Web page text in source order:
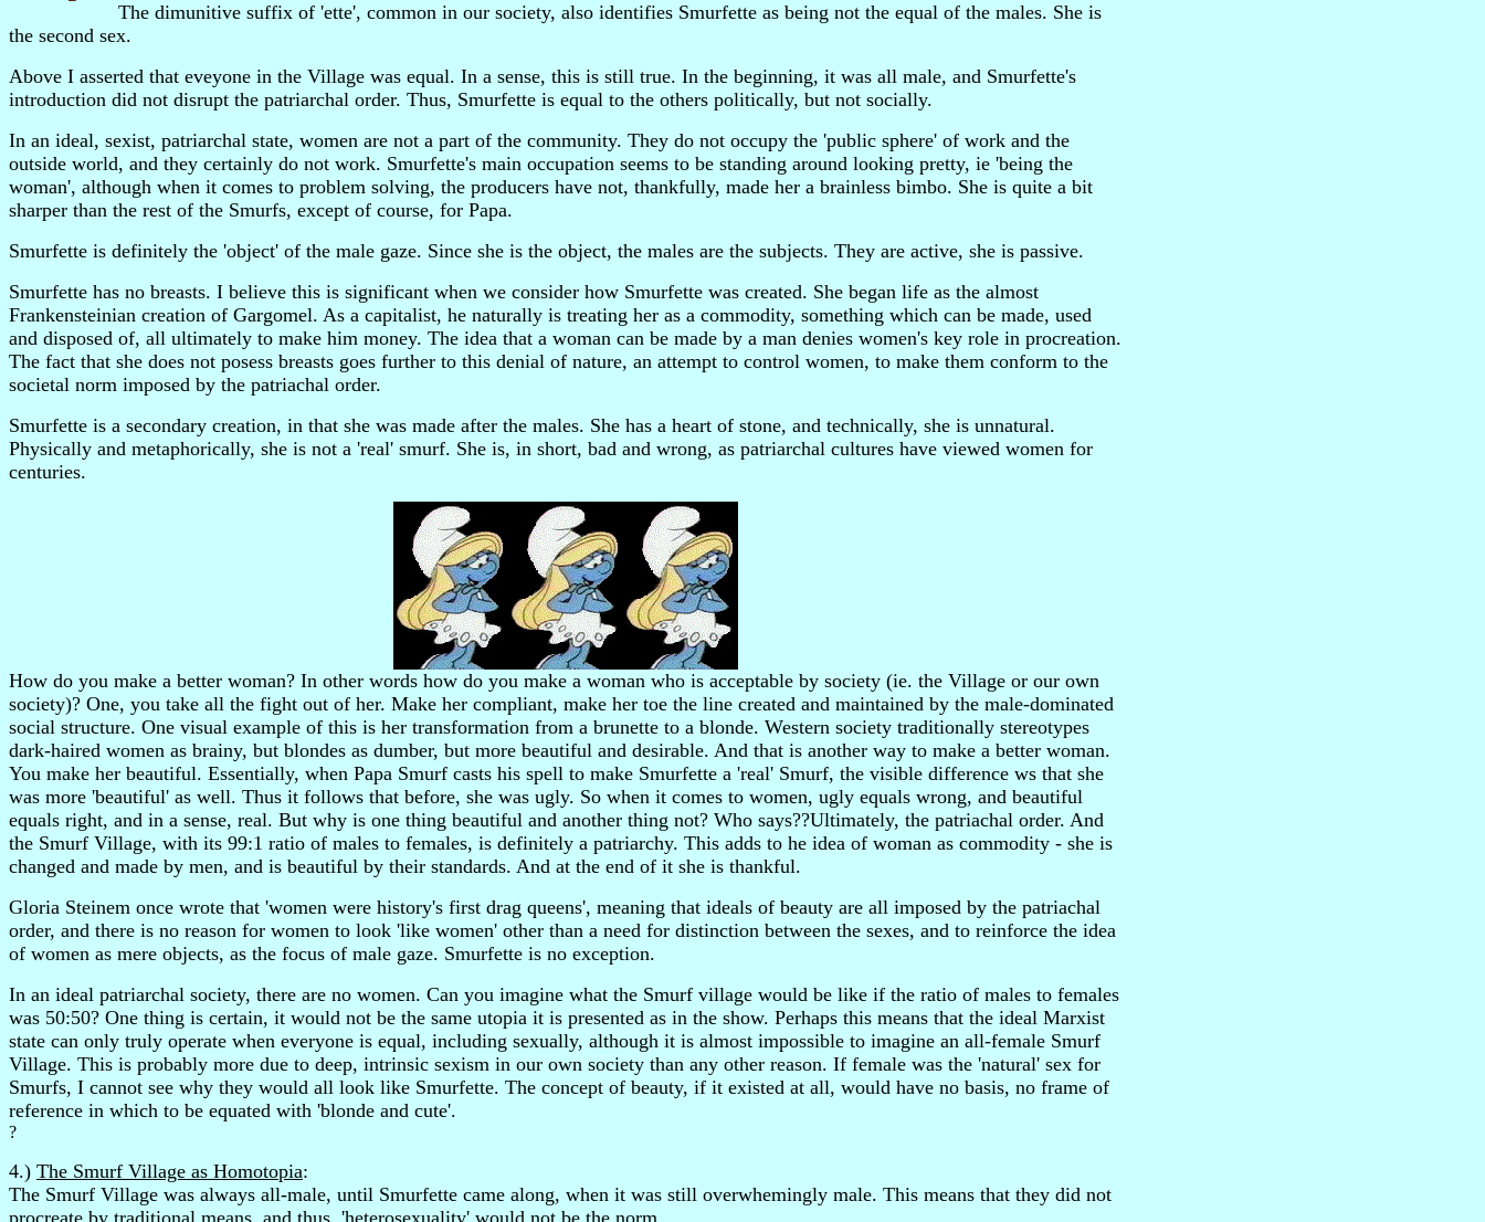
The dimunitive suffix of 'ette', common in our society, also identifies Smurfette as being not the equal of the males. She is
the second sex.
Above I asserted that eveyone in the Village was equal. In a sense, this is still true. In the beginning, it was all male, and Smurfette's
introduction did not disrupt the patriarchal order. Thus, Smurfette is equal to the others politically, but not socially.
In an ideal, sexist, patriarchal state, women are not a part of the community. They do not occupy the 'public sphere' of work and the
outside world, and they certainly do not work. Smurfette's main occupation seems to be standing around looking pretty, ie 'being the
woman', although when it comes to problem solving, the producers have not, thankfully, made her a brainless bimbo. She is quite a bit
sharper than the rest of the Smurfs, except of course, for Papa.
Smurfette is definitely the 'object' of the male gaze. Since she is the object, the males are the subjects. They are active, she is passive.
Smurfette has no breasts. I believe this is significant when we consider how Smurfette was created. She began life as the almost
Frankensteinian creation of Gargomel. As a capitalist, he naturally is treating her as a commodity, something which can be made, used
and disposed of, all ultimately to make him money. The idea that a woman can be made by a man denies women's key role in procreation.
The fact that she does not posess breasts goes further to this denial of nature, an attempt to control women, to make them conform to the
societal norm imposed by the patriachal order.
Smurfette is a secondary creation, in that she was made after the males. She has a heart of stone, and technically, she is unnatural.
Physically and metaphorically, she is not a 'real' smurf. She is, in short, bad and wrong, as patriarchal cultures have viewed women for
centuries.
How do you make a better woman? In other words how do you make a woman who is acceptable by society (ie. the Village or our own
society)? One, you take all the fight out of her. Make her compliant, make her toe the line created and maintained by the male-dominated
social structure. One visual example of this is her transformation from a brunette to a blonde. Western society traditionally stereotypes
dark-haired women as brainy, but blondes as dumber, but more beautiful and desirable. And that is another way to make a better woman.
You make her beautiful. Essentially, when Papa Smurf casts his spell to make Smurfette a 'real' Smurf, the visible difference ws that she
was more 'beautiful' as well. Thus it follows that before, she was ugly. So when it comes to women, ugly equals wrong, and beautiful
equals right, and in a sense, real. But why is one thing beautiful and another thing not? Who says??Ultimately, the patriachal order. And
the Smurf Village, with its 99:1 ratio of males to females, is definitely a patriarchy. This adds to he idea of woman as commodity - she is
changed and made by men, and is beautiful by their standards. And at the end of it she is thankful.
Gloria Steinem once wrote that 'women were history's first drag queens', meaning that ideals of beauty are all imposed by the patriachal
order, and there is no reason for women to look 'like women' other than a need for distinction between the sexes, and to reinforce the idea
of women as mere objects, as the focus of male gaze. Smurfette is no exception.
In an ideal patriarchal society, there are no women. Can you imagine what the Smurf village would be like if the ratio of males to females
was 50:50? One thing is certain, it would not be the same utopia it is presented as in the show. Perhaps this means that the ideal Marxist
state can only truly operate when everyone is equal, including sexually, although it is almost impossible to imagine an all-female Smurf
Village. This is probably more due to deep, intrinsic sexism in our own society than any other reason. If female was the 'natural' sex for
Smurfs, I cannot see why they would all look like Smurfette. The concept of beauty, if it existed at all, would have no basis, no frame of
reference in which to be equated with 'blonde and cute'.
?
4.) The Smurf Village as Homotopia:
The Smurf Village was always all-male, until Smurfette came along, when it was still overwhemingly male. This means that they did not
procreate by traditional means, and thus, 'heterosexuality' would not be the norm.